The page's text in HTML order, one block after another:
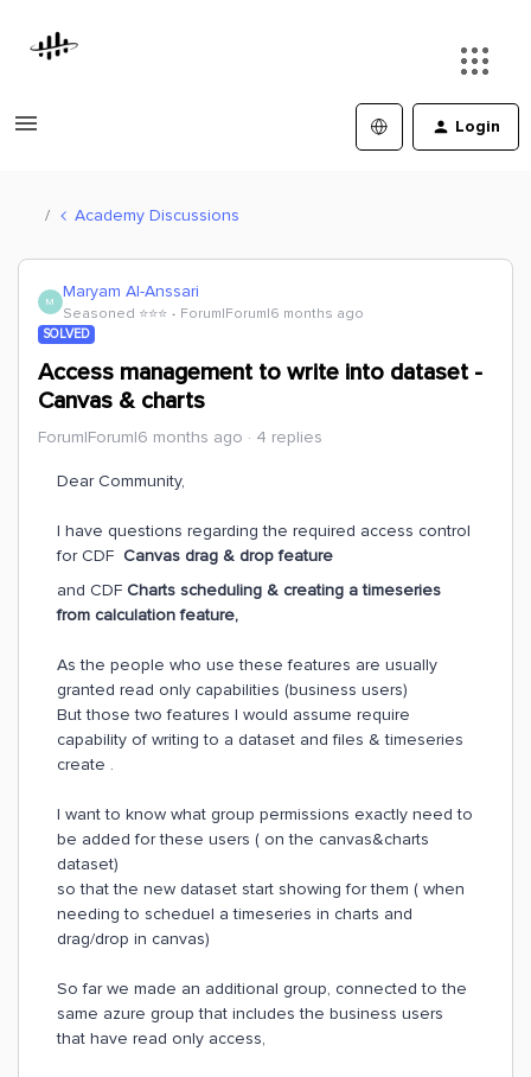
Login
Academy Discussions
M Maryam Al-Anssari
Seasoned ⭐️⭐️⭐️ Forum|Forum|6 months ago
SOLVED
Access management to write into dataset -
Canvas & charts
Forum|Forum|6 months ago 4 replies
Dear Community,
I have questions regarding the required access control
for CDF Canvas drag & drop feature
and CDF Charts scheduling & creating a timeseries
from calculation feature,
As the people who use these features are usually
granted read only capabilities (business users)
But those two features I would assume require
capability of writing to a dataset and files & timeseries
create .
I want to know what group permissions exactly need to
be added for these users ( on the canvas&charts
dataset)
so that the new dataset start showing for them ( when
needing to scheduel a timeseries in charts and
drag/drop in canvas)
So far we made an additional group, connected to the
same azure group that includes the business users
that have read only access,